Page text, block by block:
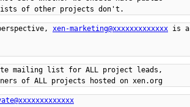
xen-marketing@xxxxxxxxxxxxx is a
mailing list for ALL project leads,